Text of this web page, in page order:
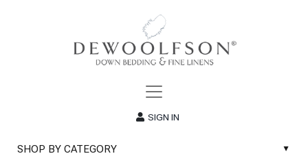
SIGN IN
SHOP BY CATEGORY ▲